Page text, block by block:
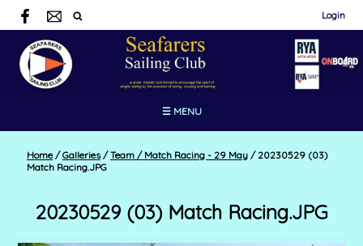
Login
☰ MENU
Home / Galleries / Team / Match Racing - 29 May /20230529 (03)
Match Racing.JPG
20230529 (03) Match Racing.JPG